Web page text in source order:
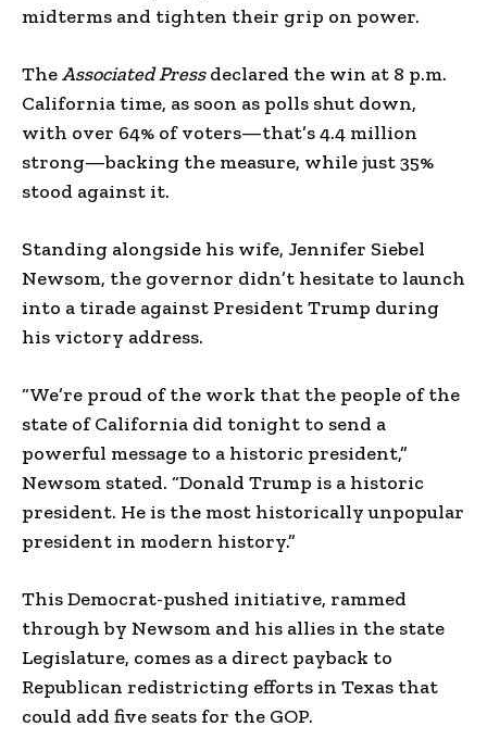
midterms and tighten their grip on power.
TheAssociated Pressdeclared the win at 8 p.m.
California time, as soon as polls shut down,
with over 64% of voters—that’s 4.4 million
strong—backing the measure, while just 35%
stood against it.
Standing alongside his wife, Jennifer Siebel
Newsom, the governor didn’t hesitate to launch
into a tirade against President Trump during
his victory address.
“We’re proud of the work that the people of the
state of California did tonight to send a
powerful message to a historic president,”
Newsom stated. “Donald Trump is a historic
president. He is the most historically unpopular
president in modern history.”
This Democrat-pushed initiative, rammed
through by Newsom and his allies in the state
Legislature, comes as a direct payback to
Republican redistricting efforts in Texas that
could add five seats for the GOP.